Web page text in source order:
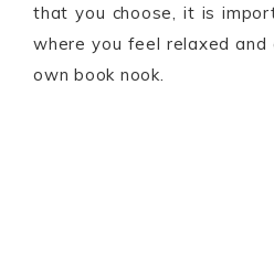
that you choose, it is
where you feel relaxed
own book nook.